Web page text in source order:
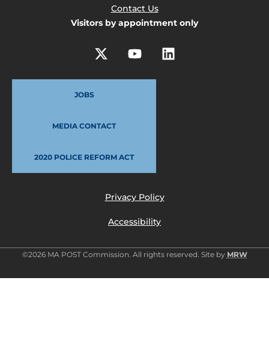
Contact Us
Visitors by appointment only
JOBS
MEDIA CONTACT
2020 POLICE REFORM ACT
Privacy Policy
Accessibility
©2026 MA POST Commission. All rights reserved. Site by MRW